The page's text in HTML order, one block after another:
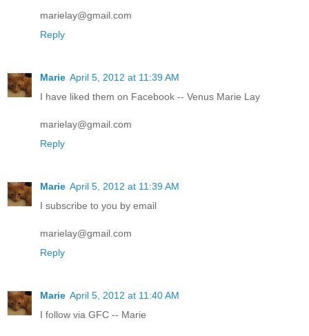
marielay@gmail.com
Reply
Marie April 5, 2012 at 11:39 AM
I have liked them on Facebook -- Venus Marie Lay
marielay@gmail.com
Reply
Marie April 5, 2012 at 11:39 AM
I subscribe to you by email
marielay@gmail.com
Reply
Marie April 5, 2012 at 11:40 AM
I follow via GFC -- Marie